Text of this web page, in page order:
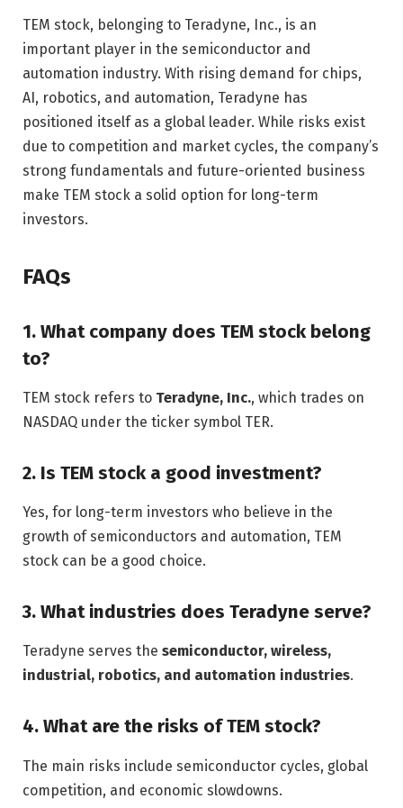
TEM stock, belonging to Teradyne, Inc., is an
important player in the semiconductor and
automation industry. With rising demand for chips,
AI, robotics, and automation, Teradyne has
positioned itself as a global leader. While risks exist
due to competition and market cycles, the company’s
strong fundamentals and future-oriented business
make TEM stock a solid option for long-term
investors.
FAQs
1. What company does TEM stock belong
to?
TEM stock refers to Teradyne, Inc., which trades on
NASDAQ under the ticker symbol TER.
2. Is TEM stock a good investment?
Yes, for long-term investors who believe in the
growth of semiconductors and automation, TEM
stock can be a good choice.
3. What industries does Teradyne serve?
Teradyne serves the semiconductor, wireless,
industrial, robotics, and automation industries.
4. What are the risks of TEM stock?
The main risks include semiconductor cycles, global
competition, and economic slowdowns.